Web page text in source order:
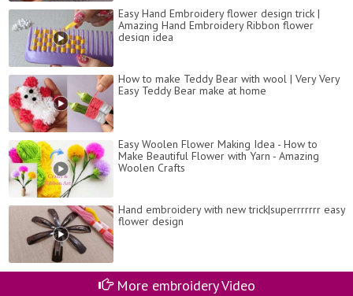
Easy Hand Embroidery flower design trick |
Amazing Hand Embroidery Ribbon flower
design idea
How to make Teddy Bear with wool | Very Very
Easy Teddy Bear make at home
Easy Woolen Flower Making Idea - How to
Make Beautiful Flower with Yarn - Amazing
Woolen Crafts
Hand embroidery with new trick|superrrrrrr easy
flower design
More embroidery Video